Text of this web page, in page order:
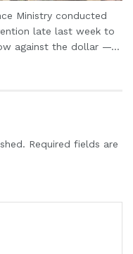
Ministry conducted
late last week to
against the dollar —...
Required fields are